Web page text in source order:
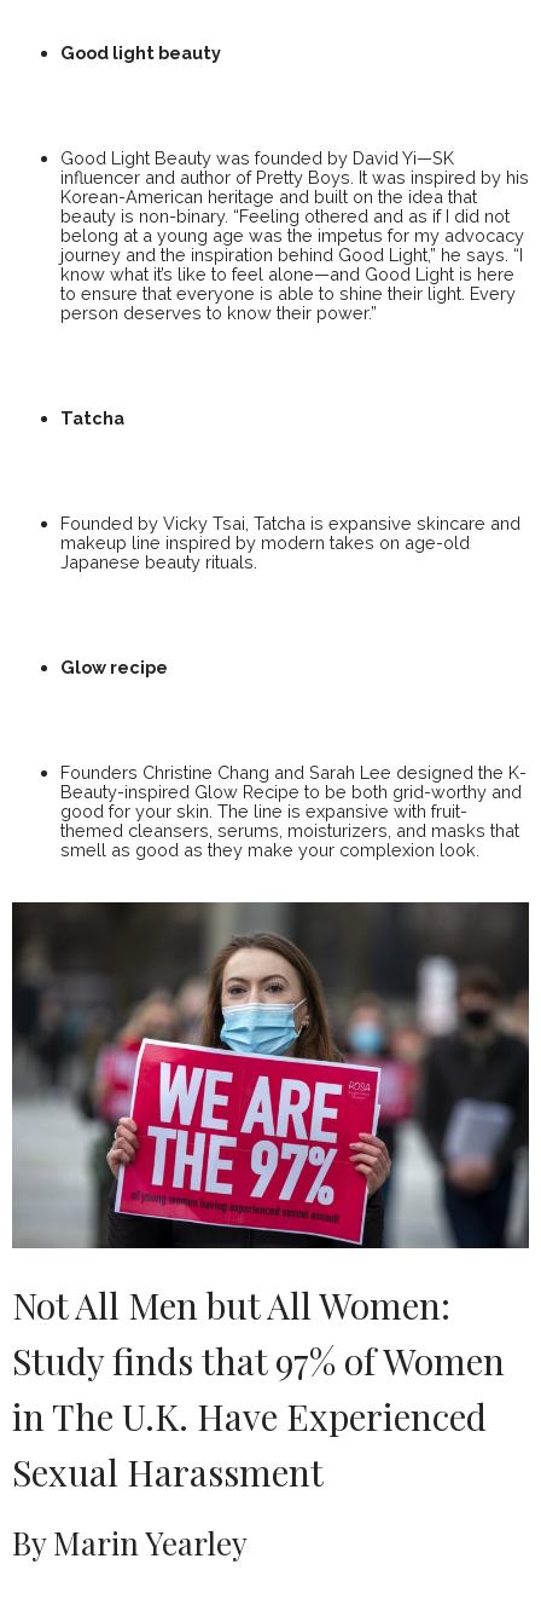
Good light beauty
Good Light Beauty was founded by David Yi—SK
influencer and author of Pretty Boys. It was inspired by his
Korean-American heritage and built on the idea that
beauty is non-binary. “Feeling othered and as if I did not
belong at a young age was the impetus for my advocacy
journey and the inspiration behind Good Light,” he says. “I
know what it’s like to feel alone—and Good Light is here
to ensure that everyone is able to shine their light. Every
person deserves to know their power.”
Tatcha
Founded by Vicky Tsai, Tatcha is expansive skincare and
makeup line inspired by modern takes on age-old
Japanese beauty rituals.
Glow recipe
Founders Christine Chang and Sarah Lee designed the K-
Beauty-inspired Glow Recipe to be both grid-worthy and
good for your skin. The line is expansive with fruit-
themed cleansers, serums, moisturizers, and masks that
smell as good as they make your complexion look.
Not All Men but All Women:
Study finds that 97% of Women
in The U.K. Have Experienced
Sexual Harassment
By Marin Yearley